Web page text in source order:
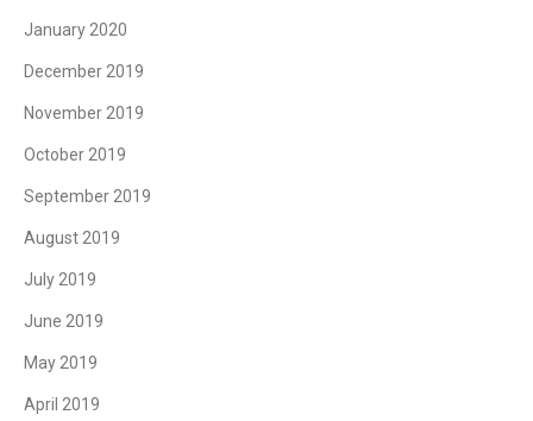
January 2020
December 2019
November 2019
October 2019
September 2019
August 2019
July 2019
June 2019
May 2019
April 2019